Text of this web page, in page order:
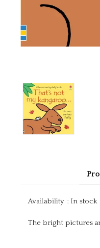
Availability : In stock
The bright pictures